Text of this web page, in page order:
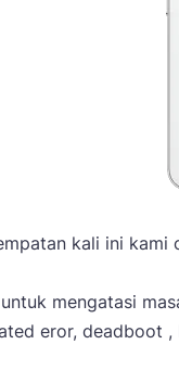
kali ini
mengatasi
eror, deadboot